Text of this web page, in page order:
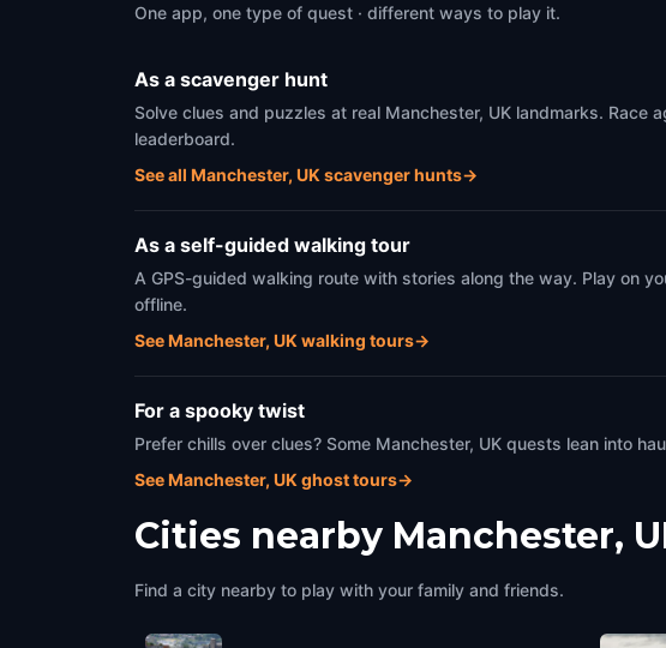
One app, one type of quest · different ways to play it.
As a scavenger hunt
Solve clues and puzzles at real Manchester, UK landmarks.
leaderboard.
See all Manchester, UK scavenger hunts→
As a self-guided walking tour
A GPS-guided walking route with stories along the way. Play on
offline.
See Manchester, UK walking tours→
For a spooky twist
Prefer chills over clues? Some Manchester, UK quests lean into
See Manchester, UK ghost tours→
Cities nearby Manchester,
Find a city nearby to play with your family and friends.